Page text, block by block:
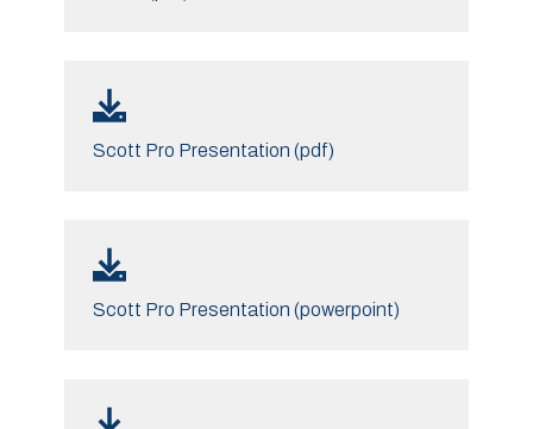
Scott Pro Presentation (pdf)
Scott Pro Presentation (powerpoint)